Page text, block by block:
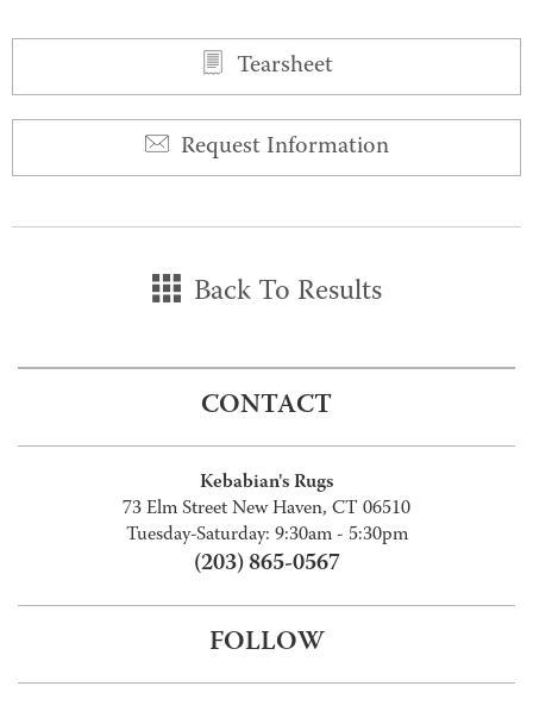
Tearsheet
Request Information
Back To Results
CONTACT
Kebabian's Rugs
73 Elm Street New Haven, CT 06510
Tuesday-Saturday: 9:30am - 5:30pm
(203) 865-0567
FOLLOW